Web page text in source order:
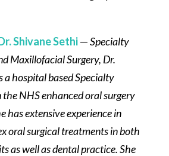
Shivane Sethi—Specialty
Maxillofacial Surgery, Dr.
a hospital based Specialty
the NHS enhanced oral surgery
has extensive experience in
oral surgical treatments in both
as well as dental practice. She